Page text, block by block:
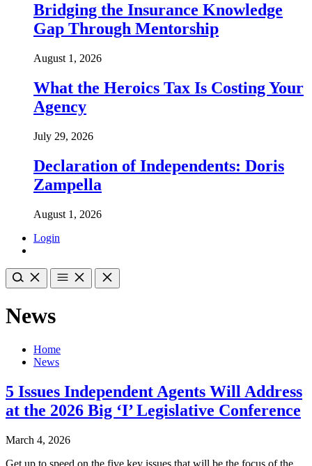
Bridging the Insurance Knowledge
Gap Through Mentorship
August 1, 2026
What the Heroics Tax Is Costing Your
Agency
July 29, 2026
Declaration of Independents: Doris
Zampella
August 1, 2026
Login
News
Home
News
5 Issues Independent Agents Will Address
at the 2026 Big ‘I’ Legislative Conference
March 4, 2026